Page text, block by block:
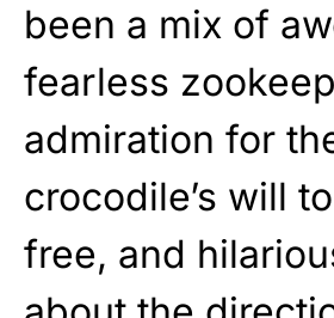
been a mix of
fearless
admiration for
crocodile’s will
free, and